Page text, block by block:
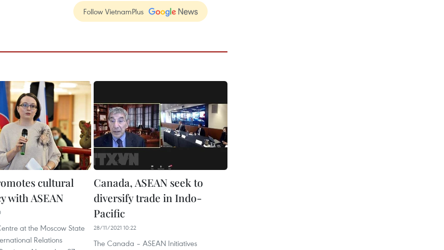
Follow VietnamPlus
cultural
with ASEAN
at the Moscow State
Relations
Canada, ASEAN seek to
diversify trade in Indo-
Pacific
28/11/2021 10:22
The Canada – ASEAN Initiatives